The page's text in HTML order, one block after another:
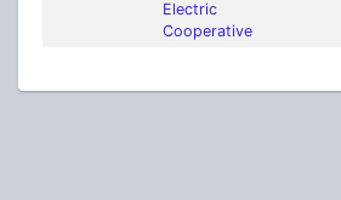
Electric
Cooperative